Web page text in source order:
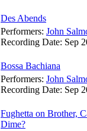
Des Abends
Performers: John
Recording Date: Sep
Bossa Bachiana
Performers: John
Recording Date: Sep
Fughetta on Brother,
Dime?